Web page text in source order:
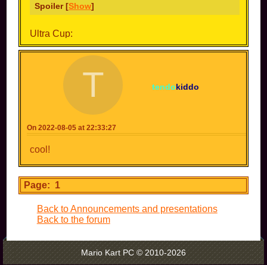
Spoiler [Show]
Ultra Cup:
Spoiler [Show]
Netherite Cup:
Spoiler [
Spoiler [Show]
Dew Cup:
Spoiler [Show]
Cappy Cup:
Spoiler [Show]
tendokiddo
T
On 2022-08-05 at 22:33:27
cool!
Page: 1
Back to Announcements and presentations
Back to the forum
Mario Kart PC © 2010-2026